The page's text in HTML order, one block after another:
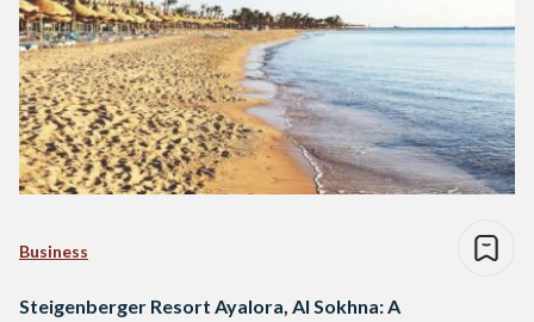
Business
Steigenberger Resort Ayalora, Al Sokhna: A